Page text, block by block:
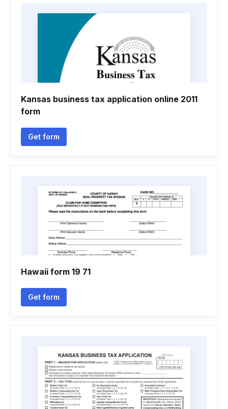
Kansas business tax application online 2011
form
Get form
Hawaii form 19 71
Get form